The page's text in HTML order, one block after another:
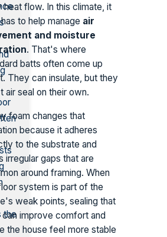
the
heat flow. In this climate, it
to help manage air
and moisture
. That's where
batts often come up
They can insulate, but they
air seal on their own.
foam changes that
because it adheres
to the substrate and
irregular gaps that are
around framing. When
system is part of the
weak points, sealing that
can improve comfort and
the house feel more stable